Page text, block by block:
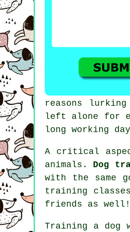
reasons
left alone for
long working
A critical
animals. Dog
with the same
training classes
friends as well!
Training a dog